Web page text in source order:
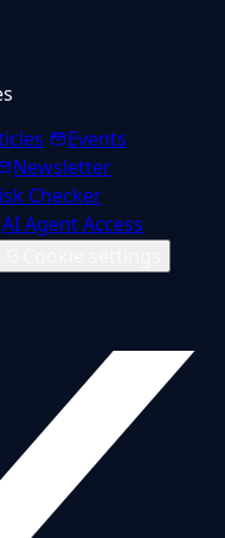
Events
Newsletter
Checker
AI Agent Access